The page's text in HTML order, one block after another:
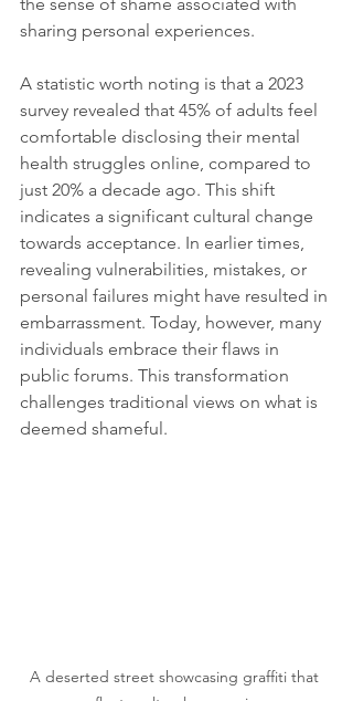
sharing personal experiences.
A statistic worth noting is that a 2023
survey revealed that 45% of adults feel
comfortable disclosing their mental
health struggles online, compared to
just 20% a decade ago. This shift
indicates a significant cultural change
towards acceptance. In earlier times,
revealing vulnerabilities, mistakes, or
personal failures might have resulted in
embarrassment. Today, however, many
individuals embrace their flaws in
public forums. This transformation
challenges traditional views on what is
deemed shameful.
A deserted street showcasing graffiti that